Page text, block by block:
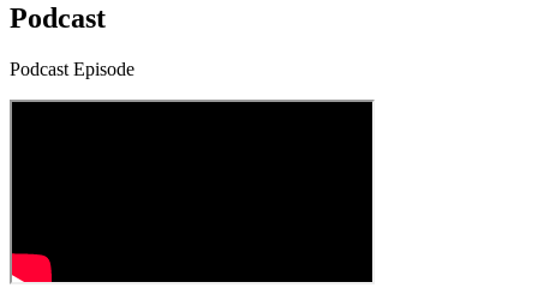
Podcast
Podcast Episode